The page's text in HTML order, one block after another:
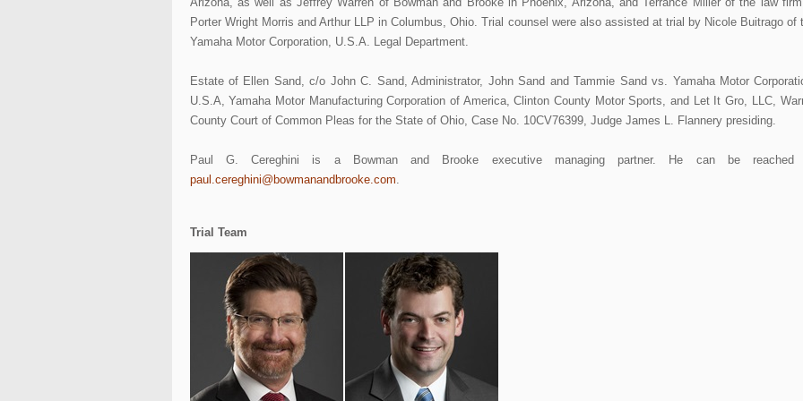
Porter Wright Morris and Arthur LLP in Columbus, Ohio. Trial counsel were also assisted at trial by Nicole Buitrago of
Yamaha Motor Corporation, U.S.A. Legal Department.
Estate of Ellen Sand, c/o John C. Sand, Administrator, John Sand and Tammie Sand vs. Yamaha Motor
U.S.A, Yamaha Motor Manufacturing Corporation of America, Clinton County Motor Sports, and Let It Gro, LLC,
County Court of Common Pleas for the State of Ohio, Case No. 10CV76399, Judge James L. Flannery presiding.
Paul G. Cereghini is a Bowman and Brooke executive managing partner. He can be reached
paul.cereghini@bowmanandbrooke.com.
Trial Team